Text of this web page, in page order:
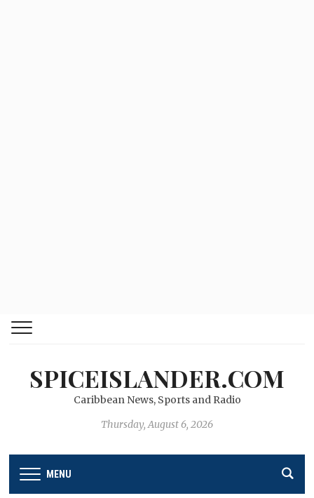
SPICEISLANDER.COM
Caribbean News, Sports and Radio
Thursday, August 6, 2026
MENU